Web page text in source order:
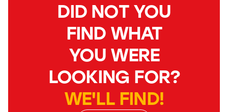
DID NOT YOU
FIND WHAT
YOU WERE
LOOKING FOR?
WE'LL FIND!